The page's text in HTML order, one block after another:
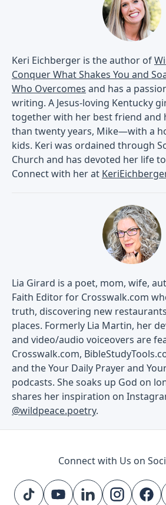
Keri Eichberger is the author of
Conquer What Shakes You and
Who Overcomes and has a
writing. A Jesus-loving Kentucky
together with her best friend and
than twenty years, Mike—with a
kids. Keri was ordained through
Church and has devoted her life
Connect with her at
Lia Girard is a poet, mom, wife,
Faith Editor for Crosswalk.com
truth, discovering new
places. Formerly Lia Martin, her
and video/audio voiceovers are
Crosswalk.com,
and the Your Daily Prayer and
podcasts. She soaks up God on
shares her inspiration on
@wildpeace.poetry.
Connect with Us on